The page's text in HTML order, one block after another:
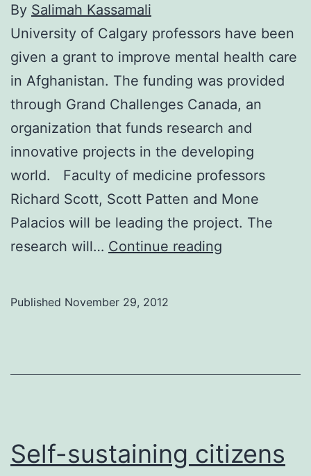
By Salimah Kassamali
University of Calgary professors have been
given a grant to improve mental health care
in Afghanistan. The funding was provided
through Grand Challenges Canada, an
organization that funds research and
innovative projects in the developing
world. Faculty of medicine professors
Richard Scott, Scott Patten and Mone
Palacios will be leading the project. The
research will… Continue reading
Published November 29, 2012
Self-sustaining citizens